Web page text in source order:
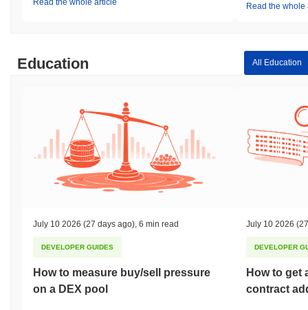
Read the whole
Education All Education
July 10 2026 (27 days ago) 6 min read
DEVELOPER GUIDES
How to measure buy/sell pressure
on a DEX pool
July 10 2026
DEVELOPER
How to get
contract